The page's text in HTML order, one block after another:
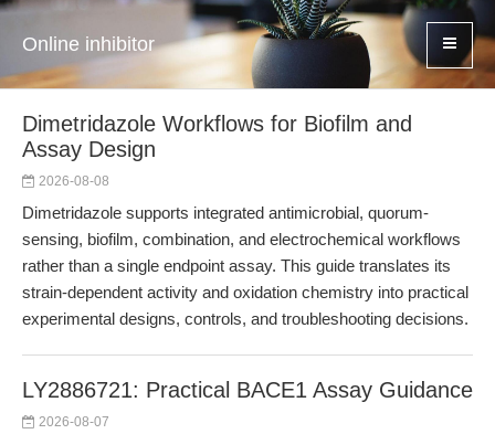
Online inhibitor
Dimetridazole Workflows for Biofilm and
Assay Design
2026-08-08
Dimetridazole supports integrated antimicrobial, quorum-
sensing, biofilm, combination, and electrochemical workflows
rather than a single endpoint assay. This guide translates its
strain-dependent activity and oxidation chemistry into practical
experimental designs, controls, and troubleshooting decisions.
LY2886721: Practical BACE1 Assay Guidance
2026-08-07